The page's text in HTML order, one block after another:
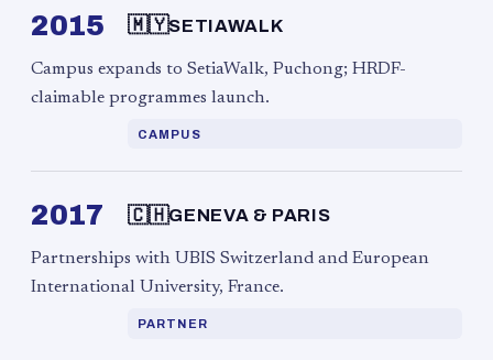
2015 🇲🇾SETIAWALK
Campus expands to SetiaWalk, Puchong; HRDF-
claimable programmes launch.
CAMPUS
2017 🇨🇭GENEVA & PARIS
Partnerships with UBIS Switzerland and European
International University, France.
PARTNER